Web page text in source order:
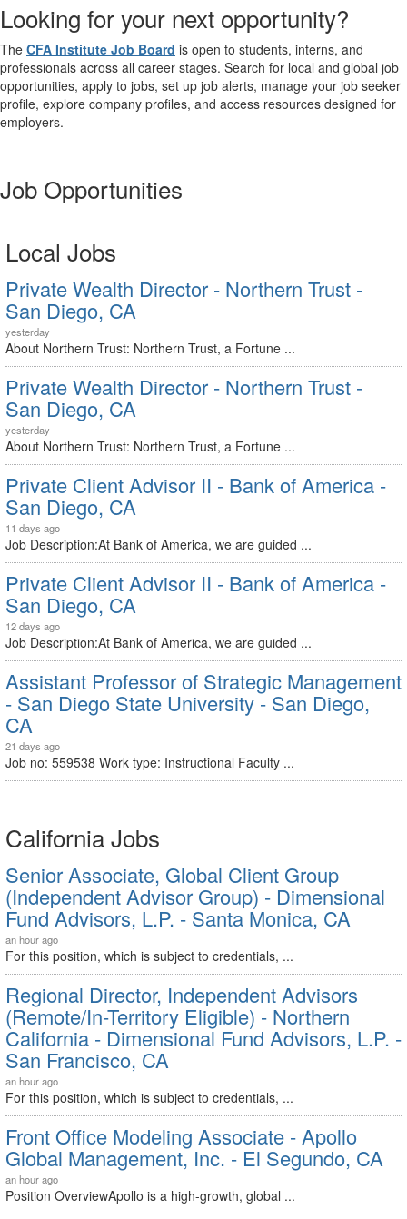
Looking for your next opportunity?
The CFA Institute Job Board is open to students, interns, and
professionals across all career stages. Search for local and global job
opportunities, apply to jobs, set up job alerts, manage your job seeker
profile, explore company profiles, and access resources designed for
employers.
Job Opportunities
Local Jobs
Private Wealth Director - Northern Trust -
San Diego, CA
yesterday
About Northern Trust: Northern Trust, a Fortune ...
Private Wealth Director - Northern Trust -
San Diego, CA
yesterday
About Northern Trust: Northern Trust, a Fortune ...
Private Client Advisor II - Bank of America -
San Diego, CA
11 days ago
Job Description:At Bank of America, we are guided ...
Private Client Advisor II - Bank of America -
San Diego, CA
12 days ago
Job Description:At Bank of America, we are guided ...
Assistant Professor of Strategic Management
- San Diego State University - San Diego,
CA
21 days ago
Job no: 559538 Work type: Instructional Faculty ...
California Jobs
Senior Associate, Global Client Group
(Independent Advisor Group) - Dimensional
Fund Advisors, L.P. - Santa Monica, CA
an hour ago
For this position, which is subject to credentials, ...
Regional Director, Independent Advisors
(Remote/In-Territory Eligible) - Northern
California - Dimensional Fund Advisors, L.P. -
San Francisco, CA
an hour ago
For this position, which is subject to credentials, ...
Front Office Modeling Associate - Apollo
Global Management, Inc. - El Segundo, CA
an hour ago
Position OverviewApollo is a high-growth, global ...